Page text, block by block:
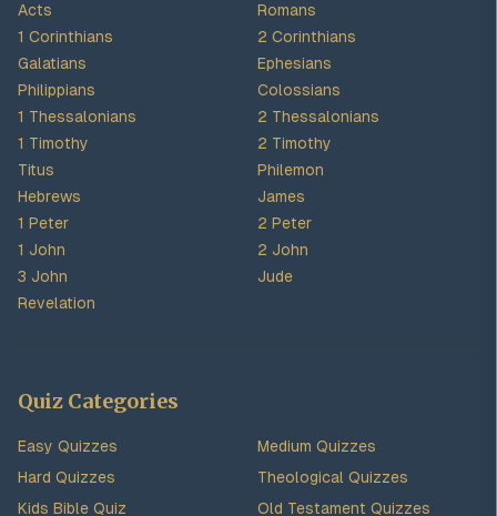
Acts
Romans
1 Corinthians
2 Corinthians
Galatians
Ephesians
Philippians
Colossians
1 Thessalonians
2 Thessalonians
1 Timothy
2 Timothy
Titus
Philemon
Hebrews
James
1 Peter
2 Peter
1 John
2 John
3 John
Jude
Revelation
Quiz Categories
Easy Quizzes
Medium Quizzes
Hard Quizzes
Theological Quizzes
Kids Bible Quiz
Old Testament Quizzes